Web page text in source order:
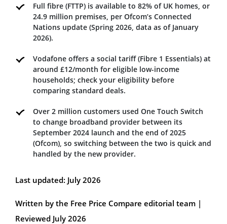
Full fibre (FTTP) is available to 82% of UK homes, or
24.9 million premises, per Ofcom’s Connected
Nations update (Spring 2026, data as of January
2026).
Vodafone offers a social tariff (Fibre 1 Essentials) at
around £12/month for eligible low-income
households; check your eligibility before
comparing standard deals.
Over 2 million customers used One Touch Switch
to change broadband provider between its
September 2024 launch and the end of 2025
(Ofcom), so switching between the two is quick and
handled by the new provider.
Last updated: July 2026
Written by the Free Price Compare editorial team |
Reviewed July 2026